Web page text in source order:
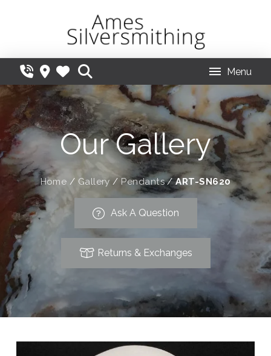
Menu
Our Gallery
Home / Gallery / Pendants/ART-SN620
Ask A Question
Returns & Exchanges